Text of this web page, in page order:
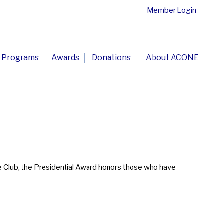
Member Login
Programs Awards Donations About ACONE
the Presidential Award honors those who have